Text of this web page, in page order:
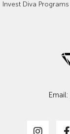
Invest Diva Programs
Email: